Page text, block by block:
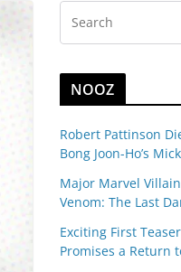
NOOZ
Robert Pattinson
Bong Joon-Ho’s
Major Marvel
Venom: The Last
Exciting First
Promises a Return